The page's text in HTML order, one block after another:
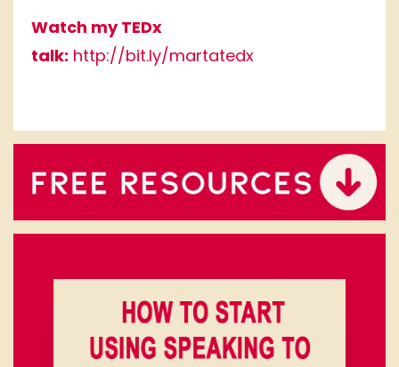
Watch my TEDx
talk: http://bit.ly/martatedx